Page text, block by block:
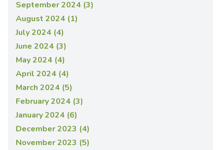
September 2024 (3)
August 2024 (1)
July 2024 (4)
June 2024 (3)
May 2024 (4)
April 2024 (4)
March 2024 (5)
February 2024 (3)
January 2024 (6)
December 2023 (4)
November 2023 (5)